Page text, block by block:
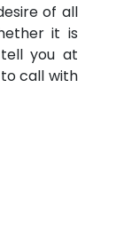
of all
it is
you at
call with